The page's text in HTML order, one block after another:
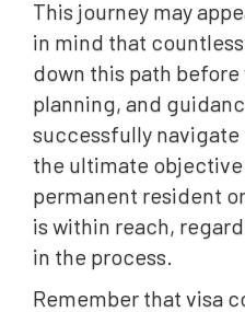
This journey may
in mind that
down this path
planning, and
successfully
the ultimate
permanent resident
is within reach,
in the process.
Remember that visa